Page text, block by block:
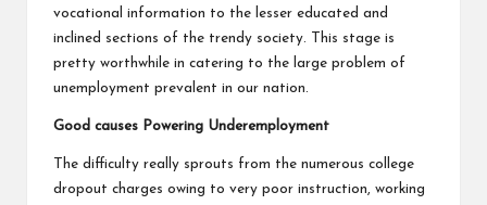
vocational information to the lesser educated and
inclined sections of the trendy society. This stage is
pretty worthwhile in catering to the large problem of
unemployment prevalent in our nation.
Good causes Powering Underemployment
The difficulty really sprouts from the numerous college
dropout charges owing to very poor instruction, working